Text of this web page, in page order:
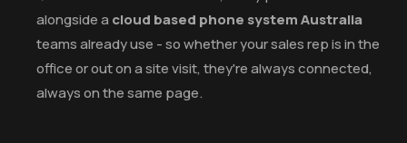
alongside a cloud based phone system Australia
teams already use - so whether your sales rep is in the
office or out on a site visit, they're always connected,
always on the same page.